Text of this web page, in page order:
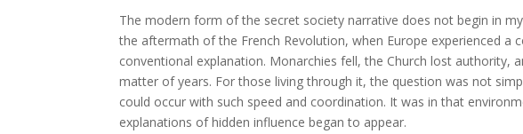
The modern form of the secret society narrative does not begin in
the aftermath of the French Revolution, when Europe experienced a
conventional explanation. Monarchies fell, the Church lost authority,
matter of years. For those living through it, the question was not
could occur with such speed and coordination. It was in that
explanations of hidden influence began to appear.